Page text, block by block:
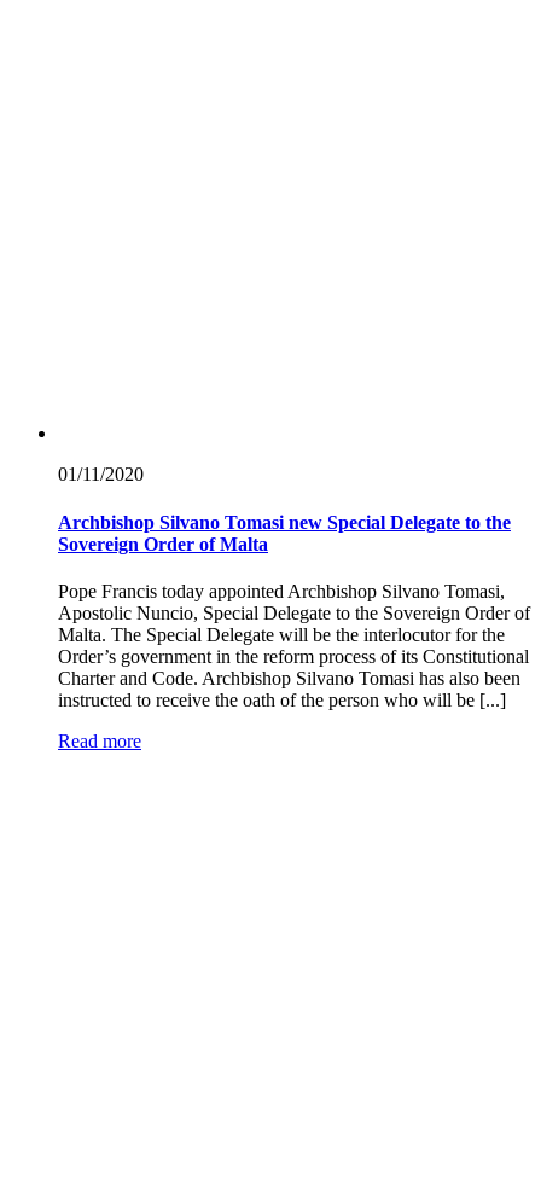
01/11/2020
Archbishop Silvano Tomasi new Special Delegate to the
Sovereign Order of Malta
Pope Francis today appointed Archbishop Silvano Tomasi,
Apostolic Nuncio, Special Delegate to the Sovereign Order of
Malta. The Special Delegate will be the interlocutor for the
Order’s government in the reform process of its Constitutional
Charter and Code. Archbishop Silvano Tomasi has also been
instructed to receive the oath of the person who will be [...]
Read more